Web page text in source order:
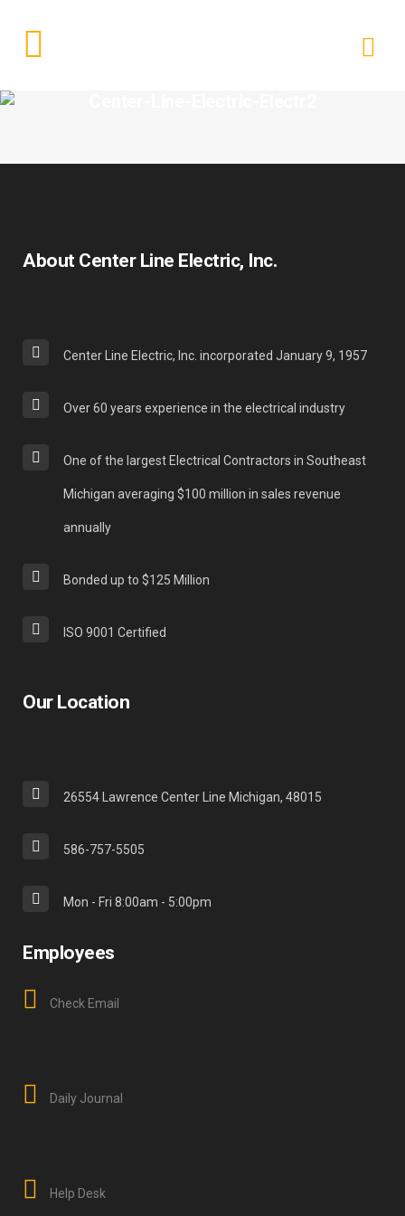
About Center Line Electric, Inc.
Center Line Electric, Inc. incorporated January 9, 1957
Over 60 years experience in the electrical industry
One of the largest Electrical Contractors in Southeast
Michigan averaging $100 million in sales revenue
annually
Bonded up to $125 Million
ISO 9001 Certified
Our Location
26554 Lawrence Center Line Michigan, 48015
586-757-5505
Mon - Fri 8:00am - 5:00pm
Employees
Check Email
Daily Journal
Help Desk